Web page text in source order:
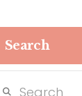
Search